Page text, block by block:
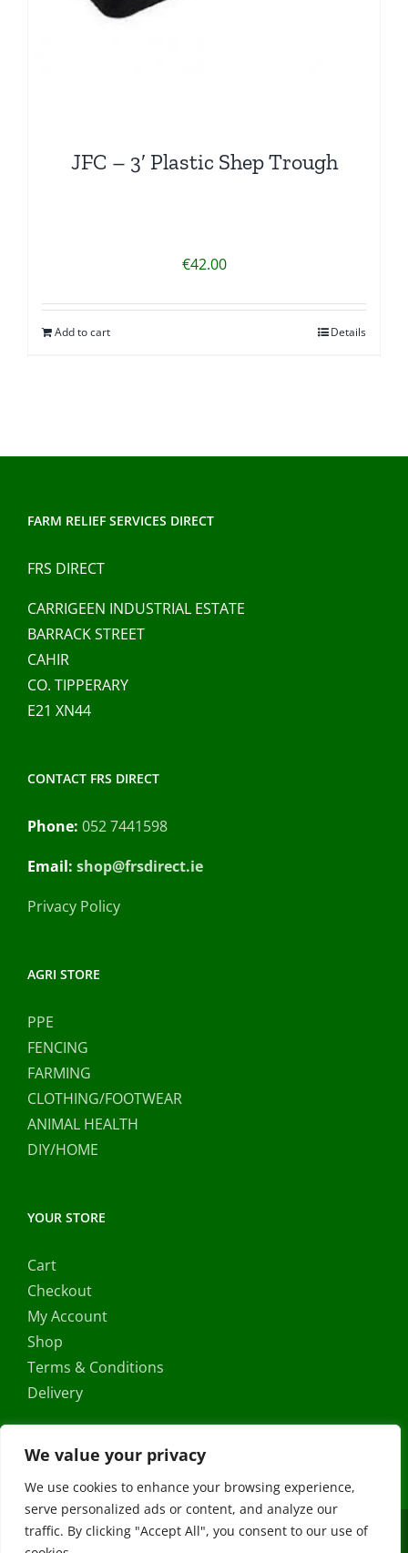
We value your privacy
We use cookies to enhance your browsing experience,
serve personalized ads or content, and analyze our
traffic. By clicking "Accept All", you consent to our use of
JFC – 3′ Plastic Shep Trough
€42.00
Add to cart Details
FARM RELIEF SERVICES DIRECT
FRS DIRECT
CARRIGEEN INDUSTRIAL ESTATE
BARRACK STREET
CAHIR
CO. TIPPERARY
E21 XN44
CONTACT FRS DIRECT
Phone: 052 7441598
Email: shop@frsdirect.ie
Privacy Policy
AGRI STORE
PPE
FENCING
FARMING
CLOTHING/FOOTWEAR
ANIMAL HEALTH
DIY/HOME
YOUR STORE
Cart
Checkout
My Account
Shop
Terms & Conditions
Delivery
Copyright ©2026 | FRS Direct| All Rights Reserved | Developed